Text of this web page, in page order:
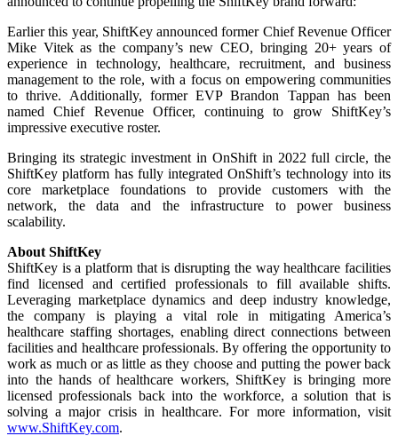
Earlier this year, ShiftKey announced former Chief Revenue Officer
Mike Vitek as the company’s new CEO, bringing 20+ years of
experience in technology, healthcare, recruitment, and business
management to the role, with a focus on empowering communities
to thrive. Additionally, former EVP Brandon Tappan has been
named Chief Revenue Officer, continuing to grow ShiftKey’s
impressive executive roster.
Bringing its strategic investment in OnShift in 2022 full circle, the
ShiftKey platform has fully integrated OnShift’s technology into its
core marketplace foundations to provide customers with the
network, the data and the infrastructure to power business
scalability.
About ShiftKey
ShiftKey is a platform that is disrupting the way healthcare facilities
find licensed and certified professionals to fill available shifts.
Leveraging marketplace dynamics and deep industry knowledge,
the company is playing a vital role in mitigating America’s
healthcare staffing shortages, enabling direct connections between
facilities and healthcare professionals. By offering the opportunity to
work as much or as little as they choose and putting the power back
into the hands of healthcare workers, ShiftKey is bringing more
licensed professionals back into the workforce, a solution that is
solving a major crisis in healthcare. For more information, visit
www.ShiftKey.com.